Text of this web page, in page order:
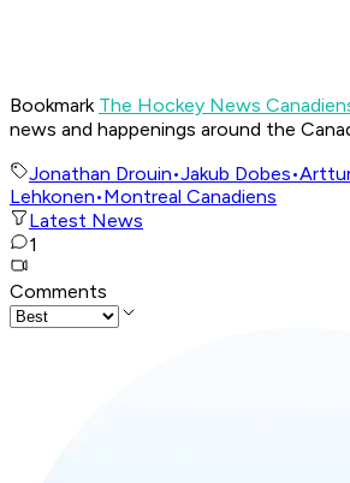
Bookmark The Hockey News
news and happenings around the
Jonathan Drouin•Jakub Dobes•
Lehkonen•Montreal Canadiens
Latest News
1
Comments